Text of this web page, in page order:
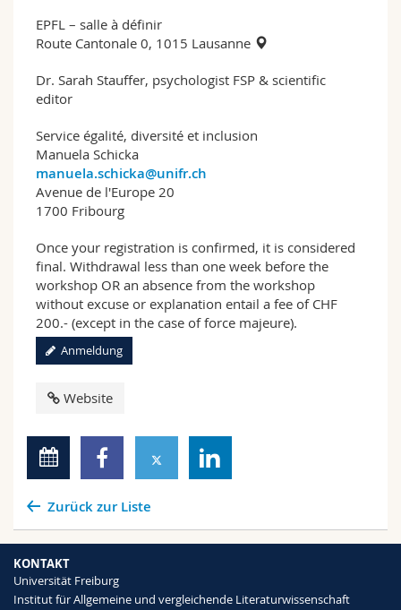
EPFL – salle à définir
Route Cantonale 0, 1015 Lausanne
Dr. Sarah Stauffer, psychologist FSP & scientific
editor
Service égalité, diversité et inclusion
Manuela Schicka
manuela.schicka@unifr.ch
Avenue de l'Europe 20
1700 Fribourg
Once your registration is confirmed, it is considered
final. Withdrawal less than one week before the
workshop OR an absence from the workshop
without excuse or explanation entail a fee of CHF
200.- (except in the case of force majeure).
Anmeldung
Website
Zurück zur Liste
KONTAKT
Universität Freiburg
Institut für Allgemeine und vergleichende Literaturwissenschaft